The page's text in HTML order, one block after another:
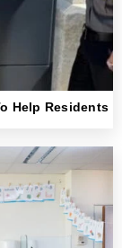
Help Residents